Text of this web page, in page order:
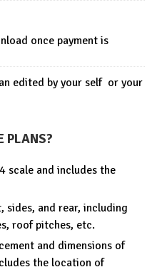
once payment is
edited by your self or your
PLANS?
scale and includes the
sides, and rear, including
roof pitches, etc.
and dimensions of
the location of